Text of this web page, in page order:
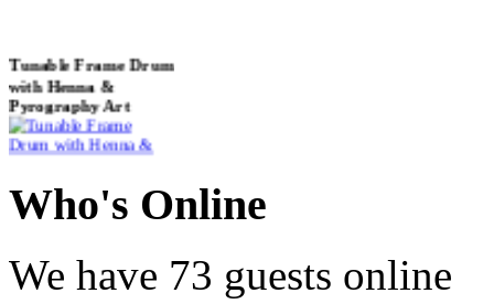
with Henna &
Pyrography Art
Shaman Drum
"Inner Guru"
Who's Online
We have 73 guests online